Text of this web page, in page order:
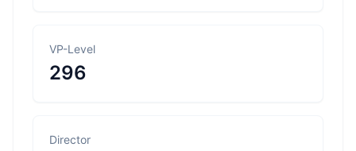
VP-Level
296
Director